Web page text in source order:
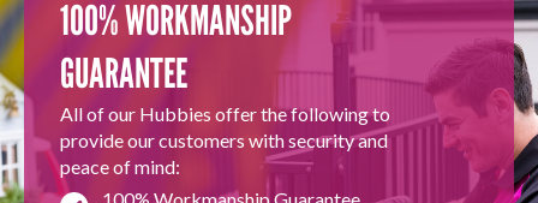
100% WORKMANSHIP
GUARANTEE
All of our Hubbies offer the following to
provide our customers with security and
peace of mind: